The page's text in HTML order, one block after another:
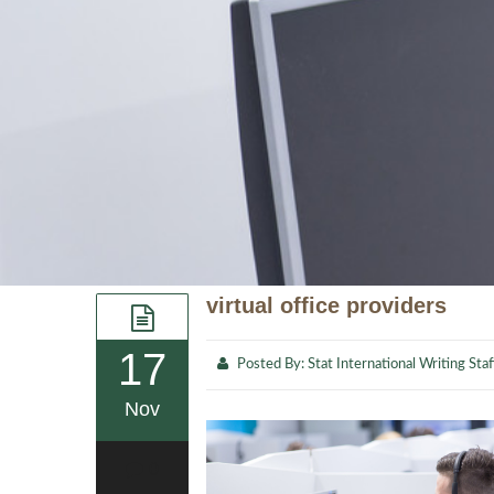
17
Nov
virtual office providers
Posted By: Stat International Writing